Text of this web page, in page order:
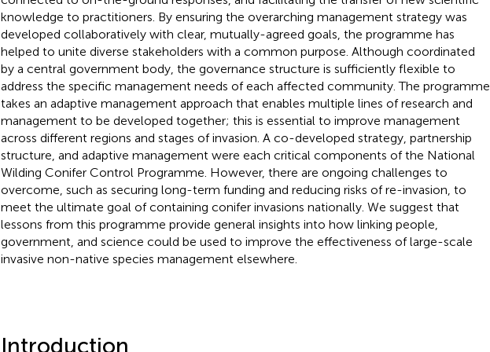
knowledge to practitioners. By ensuring the overarching management strategy was
developed collaboratively with clear, mutually-agreed goals, the programme has
helped to unite diverse stakeholders with a common purpose. Although coordinated
by a central government body, the governance structure is sufficiently flexible to
address the specific management needs of each affected community. The programme
takes an adaptive management approach that enables multiple lines of research and
management to be developed together; this is essential to improve management
across different regions and stages of invasion. A co-developed strategy, partnership
structure, and adaptive management were each critical components of the National
Wilding Conifer Control Programme. However, there are ongoing challenges to
overcome, such as securing long-term funding and reducing risks of re-invasion, to
meet the ultimate goal of containing conifer invasions nationally. We suggest that
lessons from this programme provide general insights into how linking people,
government, and science could be used to improve the effectiveness of large-scale
invasive non-native species management elsewhere.
Introduction